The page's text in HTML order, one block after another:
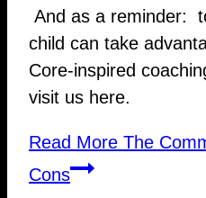
And as a reminder:
child can take
Core-inspired
visit us here.
Read More The
Cons